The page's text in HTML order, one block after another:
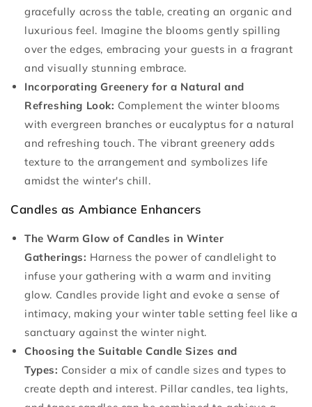
gracefully across the table, creating an organic and
luxurious feel. Imagine the blooms gently spilling
over the edges, embracing your guests in a fragrant
and visually stunning embrace.
Incorporating Greenery for a Natural and
Refreshing Look: Complement the winter blooms
with evergreen branches or eucalyptus for a natural
and refreshing touch. The vibrant greenery adds
texture to the arrangement and symbolizes life
amidst the winter's chill.
Candles as Ambiance Enhancers
The Warm Glow of Candles in Winter
Gatherings: Harness the power of candlelight to
infuse your gathering with a warm and inviting
glow. Candles provide light and evoke a sense of
intimacy, making your winter table setting feel like a
sanctuary against the winter night.
Choosing the Suitable Candle Sizes and
Types: Consider a mix of candle sizes and types to
create depth and interest. Pillar candles, tea lights,